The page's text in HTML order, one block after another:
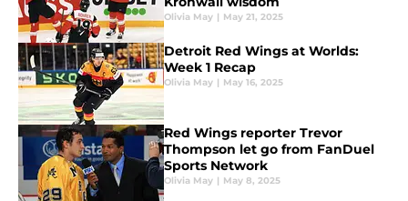
Olivia May | May 21, 2025
Detroit Red Wings at Worlds:
Week 1 Recap
Olivia May | May 16, 2025
Red Wings reporter Trevor
Thompson let go from FanDuel
Sports Network
Olivia May | May 8, 2025